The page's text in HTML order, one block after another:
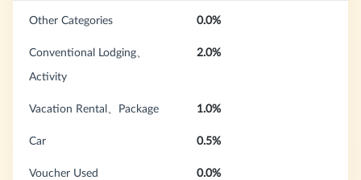
Other Categories 0.0%
Conventional Lodging、
Activity
2.0%
Vacation Rental、Package 1.0%
Car 0.5%
Voucher Used 0.0%